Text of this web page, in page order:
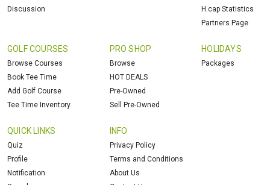
Discussion
H.cap Statistics
Partners Page
GOLF COURSES
Browse Courses
Book Tee Time
Add Golf Course
Tee Time Inventory
PRO SHOP
Browse
HOT DEALS
Pre-Owned
Sell Pre-Owned
HOLIDAYS
Packages
QUICK LINKS
Quiz
Profile
Notification
INFO
Privacy Policy
Terms and Conditions
About Us